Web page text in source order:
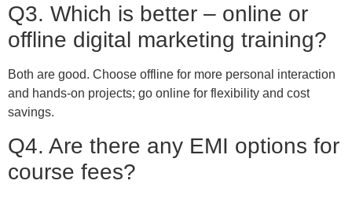
Q3. Which is better – online or
offline digital marketing training?
Both are good. Choose offline for more personal interaction
and hands-on projects; go online for flexibility and cost
savings.
Q4. Are there any EMI options for
course fees?